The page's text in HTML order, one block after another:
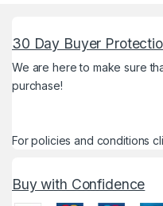
30 Day Buyer
We are here to make sure
purchase!
For policies and conditions
Buy with Confidence